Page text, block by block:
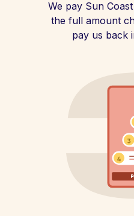
We pay Sun
the full amount
pay us back